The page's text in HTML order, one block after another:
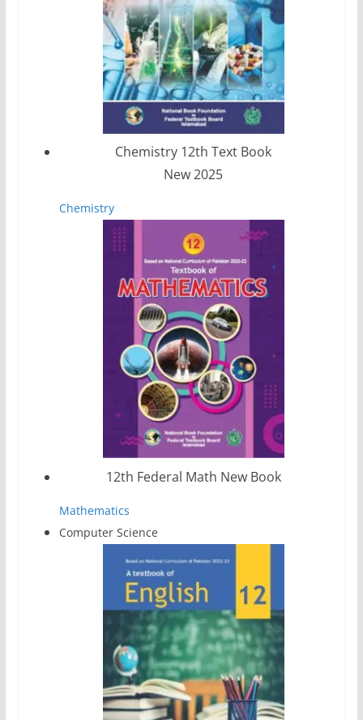
Chemistry 12th Text Book
New 2025
Chemistry
12th Federal Math New Book
Mathematics
Computer Science